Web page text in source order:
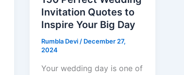
Invitation Quotes to
Inspire Your Big Day
Rumbla Devi / December 27,
2024
Your wedding day is one of